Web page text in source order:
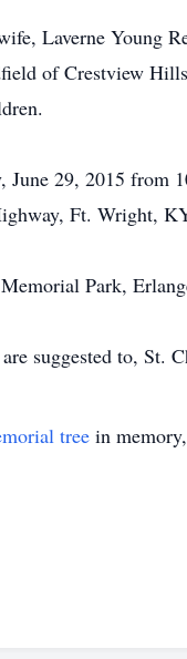
Laverne Young
of Crestview
29, 2015 from
Ft. Wright,
Park,
suggested to,
tree in